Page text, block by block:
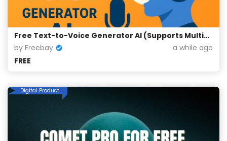
Free Text-to-Voice Generator AI (Supports Multiple Languages)
by Freebay
a while ago
FREE
Digital Product